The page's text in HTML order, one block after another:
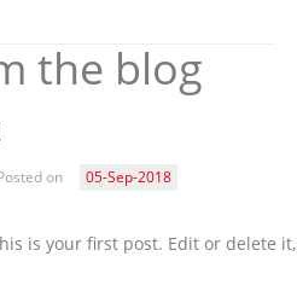
the blog
on
05-Sep-2018
is your first post. Edit or delete it,